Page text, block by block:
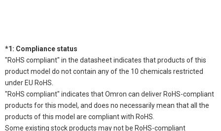
*1: Compliance status
"RoHS compliant" in the datasheet indicates that products of this
product model do not contain any of the 10 chemicals restricted
under EU RoHS.
"RoHS compliant" indicates that Omron can deliver RoHS-compliant
products for this model, and does no necessarily mean that all the
products of this model are compliant with RoHS.
Some existing stock products may not be RoHS-compliant